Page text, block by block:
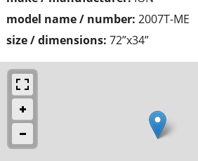
model name / number: 2007T-ME
size / dimensions: 72”x34”